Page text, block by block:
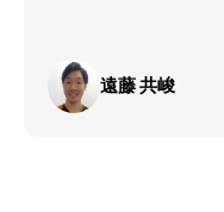
遠藤 共峻